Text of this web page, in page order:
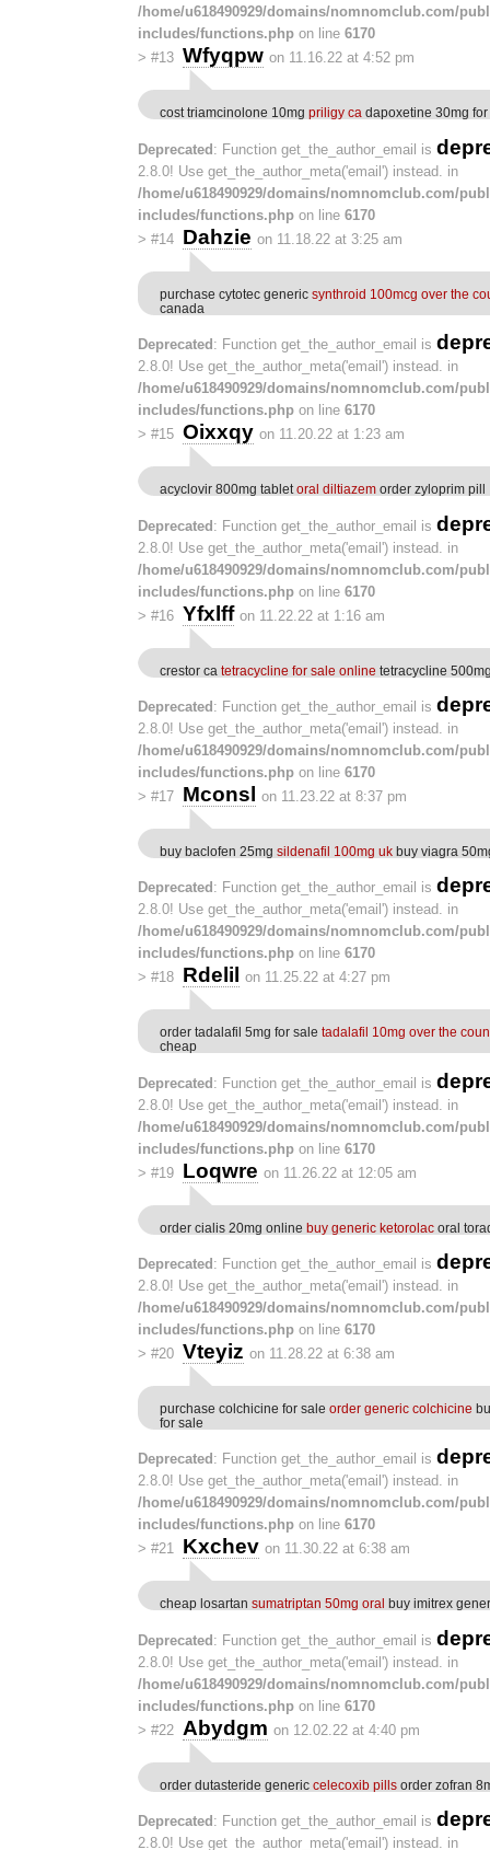
/home/u618490929/domains/nomnomclub.com/
includes/functions.php on line 6170
> #13 Wfyqpw on 11.16.22 at 4:52 pm
cost triamcinolone 10mg priligy ca dapoxetine 30mg
Deprecated : Function get_the_author_email is
2.8.0! Use get_the_author_meta('email') instead. in
/home/u618490929/domains/nomnomclub.com/
includes/functions.php on line 6170
> #14 Dahzie on 11.18.22 at 3:25 am
purchase cytotec generic synthroid 100mcg over the
canada
Deprecated : Function get_the_author_email is
2.8.0! Use get_the_author_meta('email') instead. in
/home/u618490929/domains/nomnomclub.com/
includes/functions.php on line 6170
> #15 Oixxqy on 11.20.22 at 1:23 am
acyclovir 800mg tablet oral diltiazem order zyloprim pill
Deprecated: Function get_the_author_email is
2.8.0! Use get_the_author_meta('email') instead. in
/home/u618490929/domains/nomnomclub.com/
includes/functions.php on line 6170
> #16 Yfxlff on 11.22.22 at 1:16 am
crestor ca tetracycline for sale online tetracycline
Deprecated : Function get_the_author_email is
2.8.0! Use get_the_author_meta('email') instead. in
/home/u618490929/domains/nomnomclub.com/
includes/functions.php on line 6170
> #17 Mconsl on 11.23.22 at 8:37 pm
buy baclofen 25mg sildenafil 100mg uk buy viagra
Deprecated : Function get_the_author_email is
2.8.0! Use get_the_author_meta('email') instead. in
/home/u618490929/domains/nomnomclub.com/
includes/functions.php on line 6170
> #18 Rdelil on 11.25.22 at 4:27 pm
order tadalafil 5mg for sale tadalafil 10mg over the
cheap
Deprecated: Function get_the_author_email is
2.8.0! Use get_the_author_meta('email') instead. in
/home/u618490929/domains/nomnomclub.com/
includes/functions.php on line 6170
> #19 Loqwre on 11.26.22 at 12:05 am
order cialis 20mg online buy generic ketorolac oral
Deprecated : Function get_the_author_email is
2.8.0! Use get_the_author_meta('email') instead. in
/home/u618490929/domains/nomnomclub.com/
includes/functions.php on line 6170
> #20 Vteyiz on 11.28.22 at 6:38 am
purchase colchicine for sale order generic colchicine
for sale
Deprecated : Function get_the_author_email is
2.8.0! Use get_the_author_meta('email') instead. in
/home/u618490929/domains/nomnomclub.com/
includes/functions.php on line 6170
> #21 Kxchev on 11.30.22 at 6:38 am
cheap losartan sumatriptan 50mg oral buy imitrex
Deprecated : Function get_the_author_email is
2.8.0! Use get_the_author_meta('email') instead. in
/home/u618490929/domains/nomnomclub.com/
includes/functions.php on line 6170
> #22 Abydgm on 12.02.22 at 4:40 pm
order dutasteride generic celecoxib pills order zofran
Deprecated : Function get_the_author_email is
2.8.0! Use get_the_author_meta('email') instead. in